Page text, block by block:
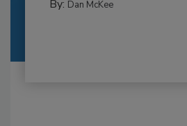
By: Dan McKee